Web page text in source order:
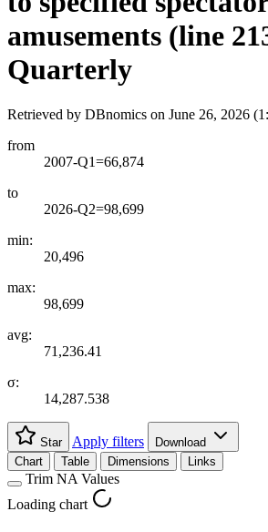
amusements (line
Quarterly
Retrieved by DBnomics on June 26, 2026
from
2007-Q1=66,874
to
2026-Q2=98,699
min:
20,496
max:
98,699
avg:
71,236.41
σ:
14,287.538
Star Apply filters
Download
Chart
Table Dimensions Links
Trim NA Values
Loading chart